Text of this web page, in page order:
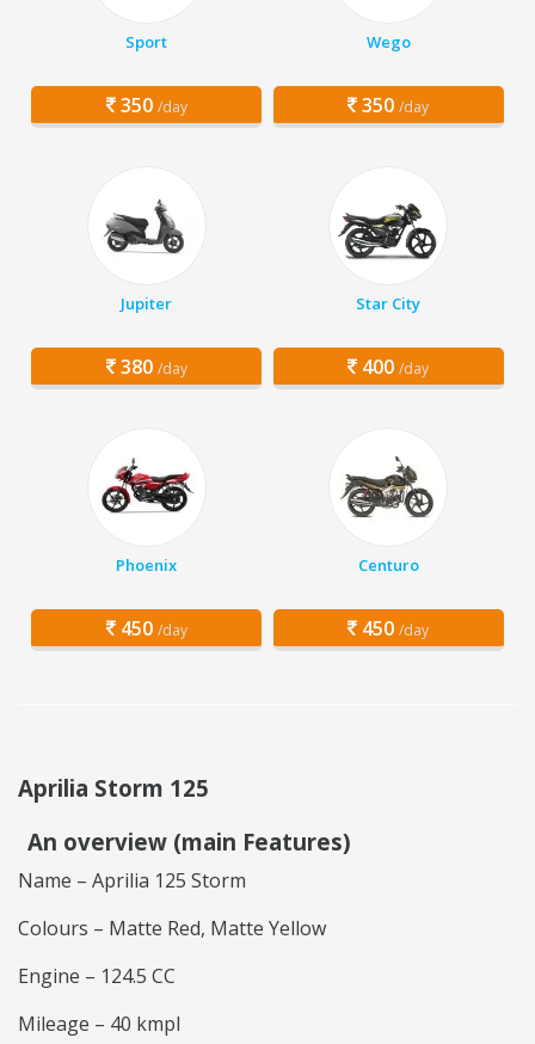
Sport
350 /day
Wego
350 /day
Jupiter
380 /day
Star City
400 /day
Phoenix
450 /day
Centuro
450 /day
Aprilia Storm 125
An overview (main Features)
Name – Aprilia 125 Storm
Colours – Matte Red, Matte Yellow
Engine – 124.5 CC
Mileage – 40 kmpl